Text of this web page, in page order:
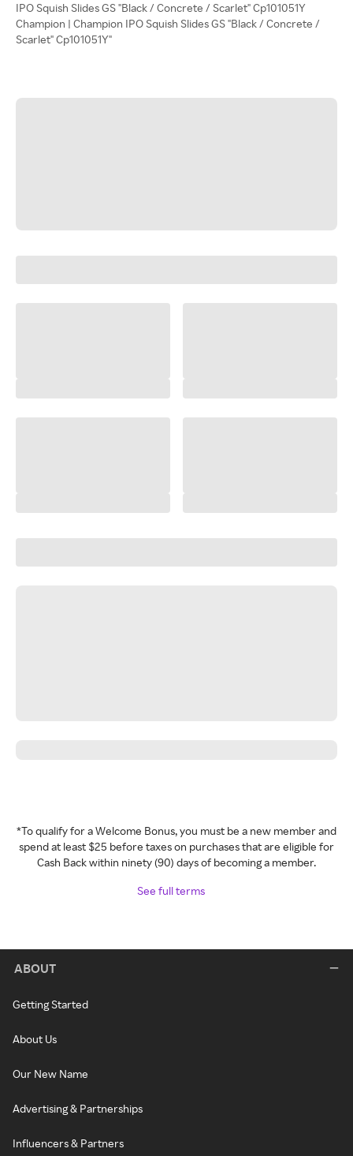
IPO Squish Slides GS "Black / Concrete / Scarlet" Cp101051Y
Champion | Champion IPO Squish Slides GS "Black / Concrete /
Scarlet" Cp101051Y"
*To qualify for a Welcome Bonus, you must be a new member and
spend at least $25 before taxes on purchases that are eligible for
Cash Back within ninety (90) days of becoming a member.
See full terms
ABOUT
Getting Started
About Us
Our New Name
Advertising & Partnerships
Influencers & Partners